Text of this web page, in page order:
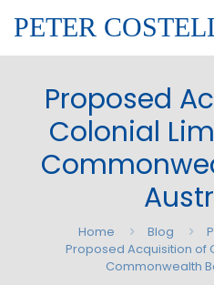
PETER
Proposed
Colonial
Home Blog
Proposed Acquisition of
Commonwealth